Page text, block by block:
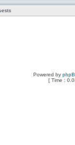
Powered by
[ Time :